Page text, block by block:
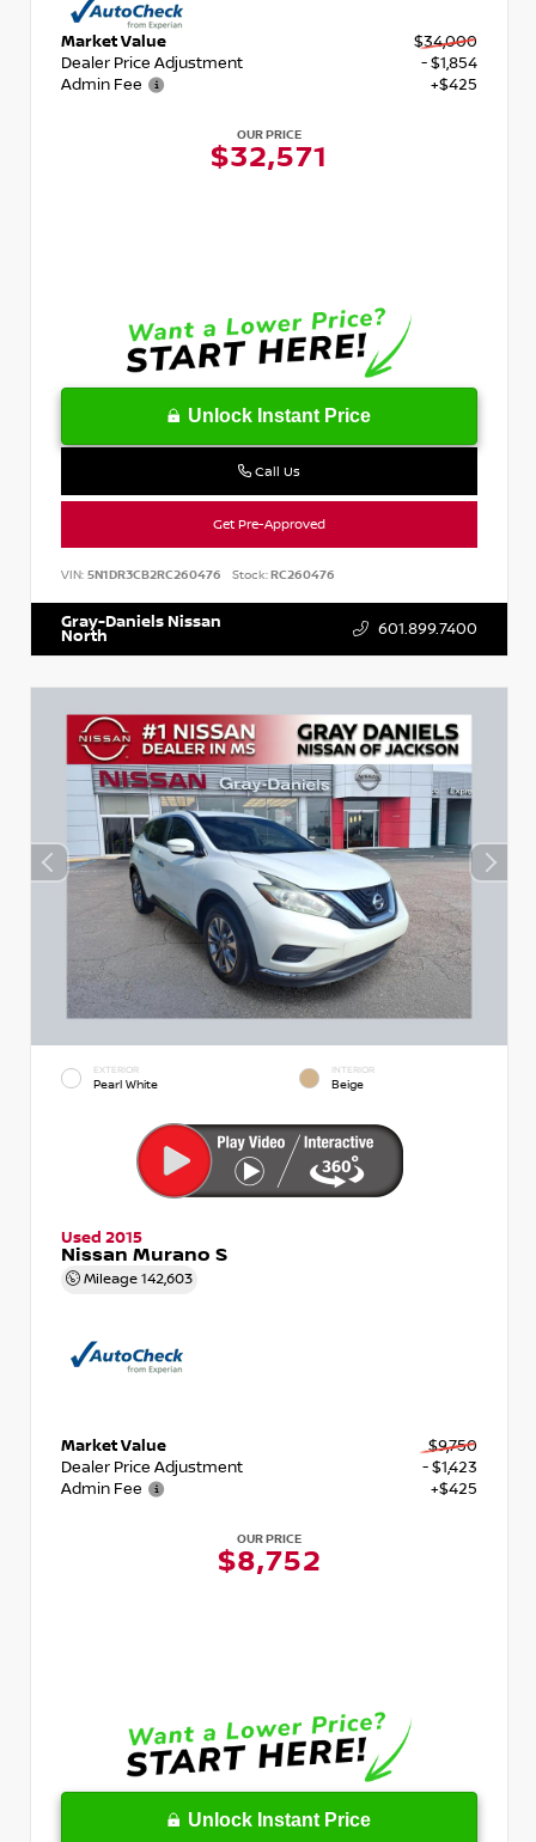
Market Value
$34,000
Dealer Price Adjustment
- $1,854
Admin Fee
+$425
OUR PRICE
$32,571
Unlock Instant Price
Call Us
Get Pre-Approved
VIN: 5N1DR3CB2RC260476 Stock:RC260476
Gray-Daniels Nissan
North 601.899.7400
EXTERIOR
Pearl White
INTERIOR
Beige
Used 2015
Nissan Murano S
Mileage 142,603
Market Value
$9,750
Dealer Price Adjustment
- $1,423
Admin Fee
+$425
OUR PRICE
$8,752
Unlock Instant Price